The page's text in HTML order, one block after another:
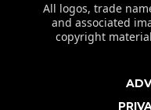
All logos, trade
and associated
copyright